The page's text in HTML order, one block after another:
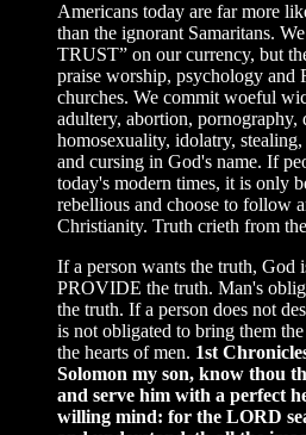
Americans today are far more
than the ignorant Samaritans.
TRUST” on our currency, but
praise worship, psychology and
churches. We commit woeful
adultery, abortion, pornography,
homosexuality, idolatry,
and cursing in God's name. If
today's modern times, it is only
rebellious and choose to follow
Christianity. Truth crieth from
If a person wants the truth, God
PROVIDE the truth. Man's
the truth. If a person does not
is not obligated to bring them
the hearts of men. 1st
Solomon my son, know thou
and serve him with a perfect
willing mind: for the LORD